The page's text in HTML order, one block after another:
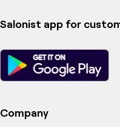
Salonist app for
Company